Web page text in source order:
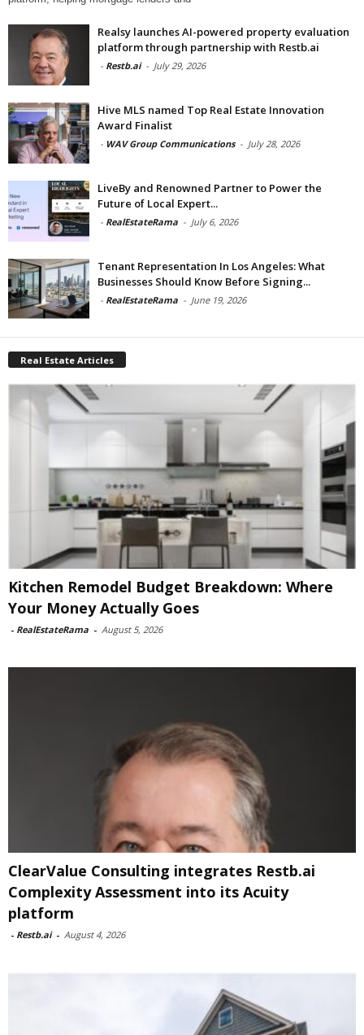
Realsy launches AI-powered property evaluation
platform through partnership with Restb.ai
- Restb.ai - July 29, 2026
Hive MLS named Top Real Estate Innovation
Award Finalist
- WAV Group Communications - July 28, 2026
LiveBy and Renowned Partner to Power the
Future of Local Expert...
- RealEstateRama - July 6, 2026
Tenant Representation In Los Angeles: What
Businesses Should Know Before Signing...
- RealEstateRama - June 19, 2026
Real Estate Articles
Kitchen Remodel Budget Breakdown: Where
Your Money Actually Goes
- RealEstateRama - August 5, 2026
ClearValue Consulting integrates Restb.ai
Complexity Assessment into its Acuity
platform
- Restb.ai - August 4, 2026